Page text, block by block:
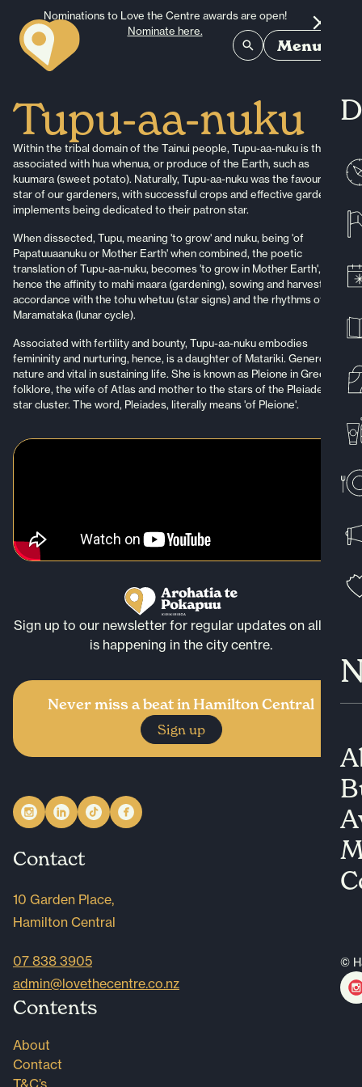
Nominations to Love the Centre awards are open!
Nominate here.
Menu
©
Tupu-aa-nuku
Within the tribal domain of the Tainui people, Tupu-aa-nuku is the star
associated with hua whenua, or produce of the Earth, such as
kuumara (sweet potato). Naturally, Tupu-aa-nuku was the favoured
star of our gardeners, with successful crops and effective gardening
implements being dedicated to their patron star.
When dissected, Tupu, meaning 'to grow' and nuku, being 'of
Papatuuaanuku or Mother Earth' when combined, the poetic
translation of Tupu-aa-nuku, becomes 'to grow in Mother Earth',
hence the affinity to mahi maara (gardening), sowing and harvesting in
accordance with the tohu whetuu (star signs) and the rhythms of the
Maramataka (lunar cycle).
Associated with fertility and bounty, Tupu-aa-nuku embodies
femininity and nurturing, hence, is a daughter of Matariki. Generous in
nature and vital in sustaining life. She is known as Pleione in Greek
folklore, the wife of Atlas and mother to the stars of the Pleiades
star cluster. The word, Pleiades, literally means 'of Pleione'.
Sign up to our newsletter for regular updates on all that
is happening in the city centre.
Never miss a beat in Hamilton Central
Sign up
Contact
10 Garden Place,
Hamilton Central
07 838 3905
admin@lovethecentre.co.nz
Contents
About
Contact
T&C’s